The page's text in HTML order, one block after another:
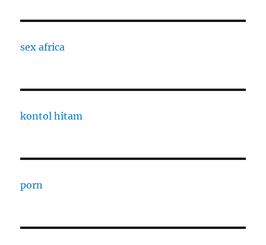
sex africa
kontol hitam
porn